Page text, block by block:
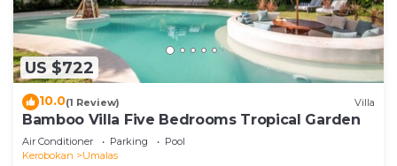
US $722
10.0(1 Review) Villa
Bamboo Villa Five Bedrooms Tropical Garden
Air Conditioner Parking
Pool
Kerobokan
Umalas